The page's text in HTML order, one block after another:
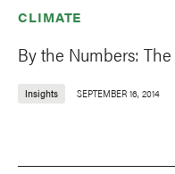
CLIMATE
By the Numbers:
Insights SEPTEMBER 16, 2014